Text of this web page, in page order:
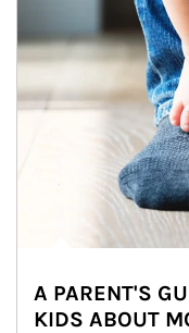
A PARENT'S
KIDS ABOUT